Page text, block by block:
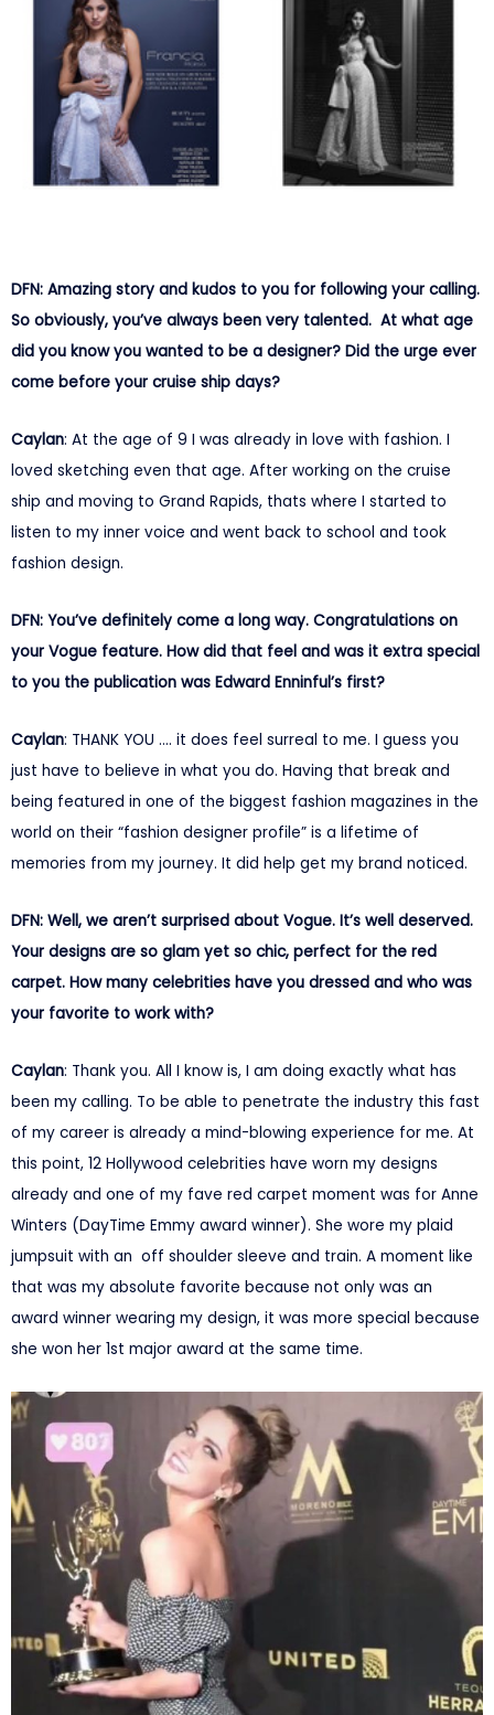
DFN: Amazing story and kudos to you for following your calling.
So obviously, you’ve always been very talented. At what age
did you know you wanted to be a designer? Did the urge ever
come before your cruise ship days?
Caylan: At the age of 9 I was already in love with fashion. I
loved sketching even that age. After working on the cruise
ship and moving to Grand Rapids, thats where I started to
listen to my inner voice and went back to school and took
fashion design.
DFN: You’ve definitely come a long way. Congratulations on
your Vogue feature. How did that feel and was it extra special
to you the publication was Edward Enninful’s first?
Caylan: THANK YOU …. it does feel surreal to me. I guess you
just have to believe in what you do. Having that break and
being featured in one of the biggest fashion magazines in the
world on their “fashion designer profile” is a lifetime of
memories from my journey. It did help get my brand noticed.
DFN: Well, we aren’t surprised about Vogue. It’s well deserved.
Your designs are so glam yet so chic, perfect for the red
carpet. How many celebrities have you dressed and who was
your favorite to work with?
Caylan: Thank you. All I know is, I am doing exactly what has
been my calling. To be able to penetrate the industry this fast
of my career is already a mind-blowing experience for me. At
this point, 12 Hollywood celebrities have worn my designs
already and one of my fave red carpet moment was for Anne
Winters (DayTime Emmy award winner). She wore my plaid
jumpsuit with an off shoulder sleeve and train. A moment like
that was my absolute favorite because not only was an
award winner wearing my design, it was more special because
she won her 1st major award at the same time.